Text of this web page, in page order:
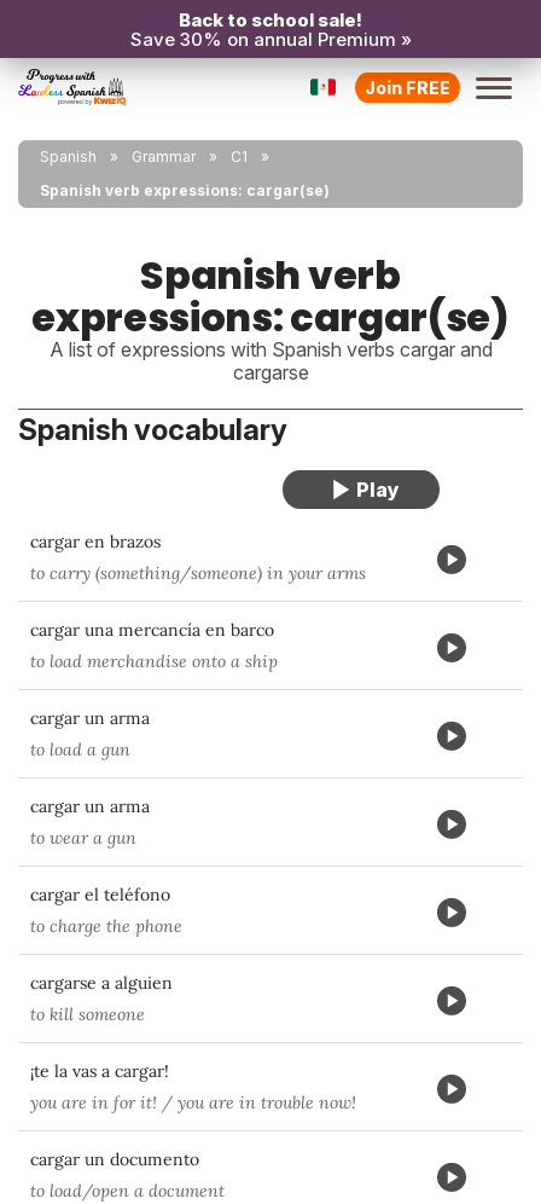
Back to school sale!
Save 30% on annual Premium »
Join FREE
Spanish Grammar
C1
Spanish verb expressions: cargar(se)
Spanish verb
expressions: cargar(se)
A list of expressions with Spanish verbs cargar and
cargarse
Spanish vocabulary
cargar en brazos
to carry (something/someone) in your arms
cargar una mercancía en barco
to load merchandise onto a ship
cargar un arma
to load a gun
cargar un arma
to wear a gun
cargar el teléfono
to charge the phone
cargarse a alguien
to kill someone
¡te la vas a cargar!
you are in for it! / you are in trouble now!
cargar un documento
to load/open a document